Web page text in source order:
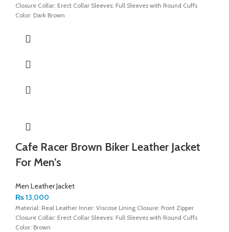
Closure Collar: Erect Collar Sleeves: Full Sleeves with Round Cuffs
Color: Dark Brown
Cafe Racer Brown Biker Leather Jacket
For Men’s
Men Leather Jacket
₨13,000
Material: Real Leather Inner: Viscose Lining Closure: Front Zipper
Closure Collar: Erect Collar Sleeves: Full Sleeves with Round Cuffs
Color: Brown